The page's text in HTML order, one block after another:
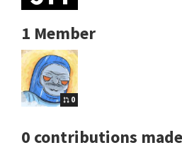
1 Member
0
0 contributions